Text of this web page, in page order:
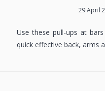
29 April
Use these pull-ups at
quick effective back, arms